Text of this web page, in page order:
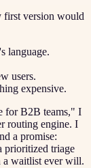
version would
language.
users.
expensive.
for B2B teams," I
routing engine. I
a promise:
prioritized triage
a waitlist ever will.